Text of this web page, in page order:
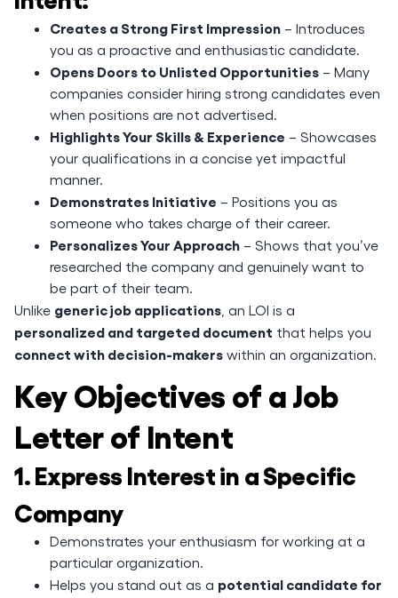
Creates a Strong First Impression – Introduces
you as a proactive and enthusiastic candidate.
Opens Doors to Unlisted Opportunities – Many
companies consider hiring strong candidates even
when positions are not advertised.
Highlights Your Skills & Experience – Showcases
your qualifications in a concise yet impactful
manner.
Demonstrates Initiative – Positions you as
someone who takes charge of their career.
Personalizes Your Approach – Shows that you’ve
researched the company and genuinely want to
be part of their team.
Unlike generic job applications , an LOI is a
personalized and targeted document that helps you
connect with decision-makers within an organization.
Key Objectives of a Job
Letter of Intent
1. Express Interest in a Specific
Company
Demonstrates your enthusiasm for working at a
particular organization.
Helps you stand out as a potential candidate for